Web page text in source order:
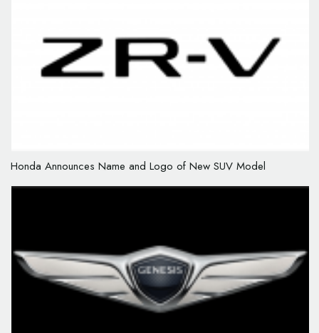
Honda Announces Name and Logo of New SUV Model